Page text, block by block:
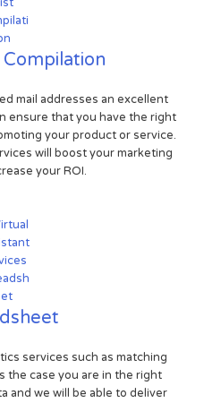
mail addresses an excellent
ensure that you have the right
your product or service.
will boost your marketing
your ROI.
services such as matching
the case you are in the right
and we will be able to deliver